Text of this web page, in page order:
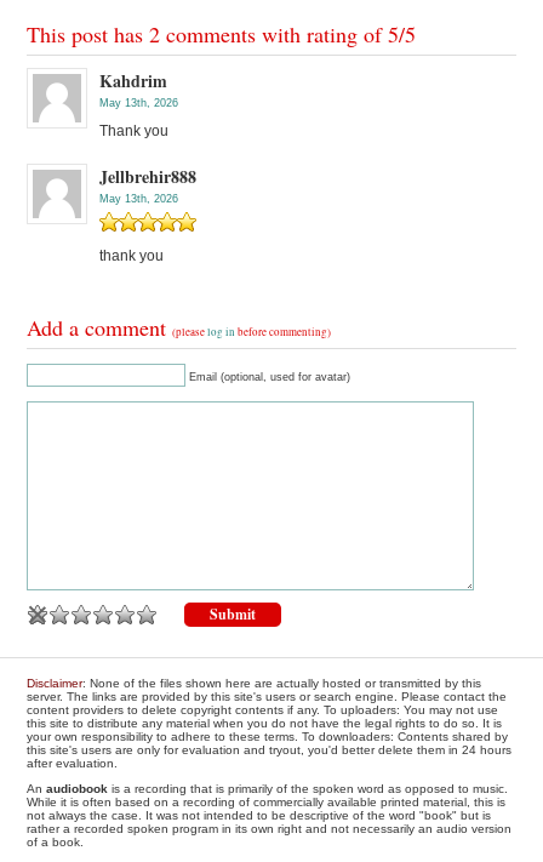
This post has 2 comments with rating of5/5
Kahdrim
May 13th, 2026
Thank you
Jellbrehir888
May 13th, 2026
thank you
Add a comment(pleaselog in before commenting)
Email (optional, used for avatar)
Disclaimer: None of the files shown here are actually hosted or transmitted by this
server. The links are provided by this site's users or search engine. Please contact the
content providers to delete copyright contents if any. To uploaders: You may not use
this site to distribute any material when you do not have the legal rights to do so. It is
your own responsibility to adhere to these terms. To downloaders: Contents shared by
this site's users are only for evaluation and tryout, you'd better delete them in 24 hours
after evaluation.
Anaudiobook is a recording that is primarily of the spoken word as opposed to music.
While it is often based on a recording of commercially available printed material, this is
not always the case. It was not intended to be descriptive of the word "book" but is
rather a recorded spoken program in its own right and not necessarily an audio version
of a book.